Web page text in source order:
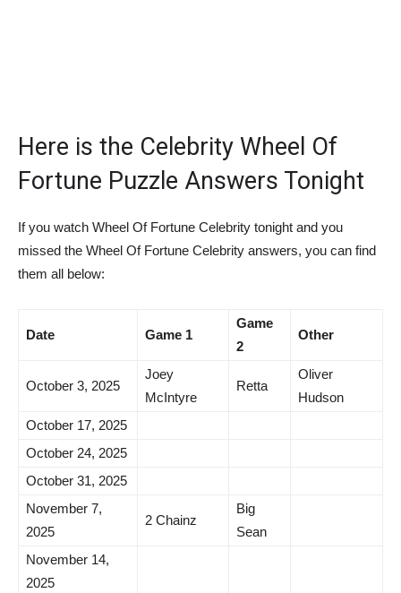
Here is the Celebrity Wheel Of
Fortune Puzzle Answers Tonight
If you watch Wheel Of Fortune Celebrity tonight and you
missed the Wheel Of Fortune Celebrity answers, you can find
them all below:
Date Game 1
Game
2
Other
October 3, 2025
Joey
McIntyre
Retta
Oliver
Hudson
October 17, 2025
October 24, 2025
October 31, 2025
November 7,
2025
2 Chainz
Big
Sean
November 14,
2025